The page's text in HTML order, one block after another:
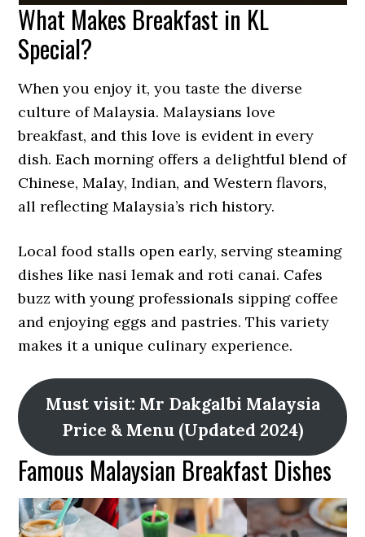
What Makes Breakfast in KL
Special?
When you enjoy it, you taste the diverse
culture of Malaysia. Malaysians love
breakfast, and this love is evident in every
dish. Each morning offers a delightful blend of
Chinese, Malay, Indian, and Western flavors,
all reflecting Malaysia’s rich history.
Local food stalls open early, serving steaming
dishes like nasi lemak and roti canai. Cafes
buzz with young professionals sipping coffee
and enjoying eggs and pastries. This variety
makes it a unique culinary experience.
Must visit: Mr Dakgalbi Malaysia
Price & Menu (Updated 2024)
Famous Malaysian Breakfast Dishes